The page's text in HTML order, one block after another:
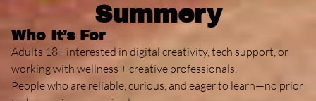
Summery
Who It’s For
Adults 18+ interested in digital creativity, tech support, or
working with wellness + creative professionals.
People who are reliable, curious, and eager to learn—no prior